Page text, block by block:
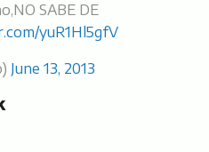
SABE DE
yuR1Hl5gfV
June 13, 2013